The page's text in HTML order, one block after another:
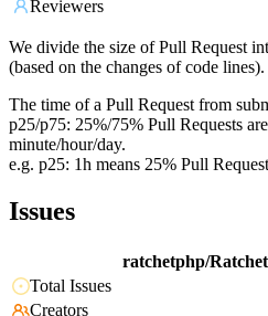
Reviewers
We divide the size of Pull Request
(based on the changes of code
The time of a Pull Request from
p25/p75: 25%/75% Pull Requests
minute/hour/day.
e.g. p25: 1h means 25% Pull
Issues
ratchetphp/Ratchet
Total Issues
Creators